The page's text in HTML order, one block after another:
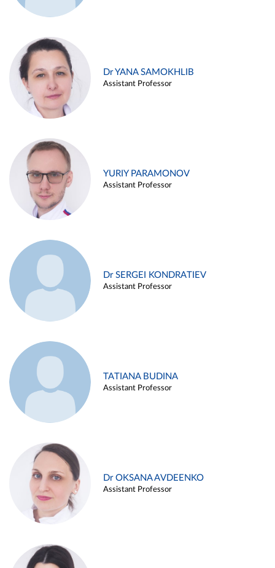
Dr YANA SAMOKHLIB
Assistant Professor
YURIY PARAMONOV
Assistant Professor
Dr SERGEI KONDRATIEV
Assistant Professor
TATIANA BUDINA
Assistant Professor
Dr OKSANA AVDEENKO
Assistant Professor